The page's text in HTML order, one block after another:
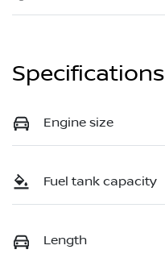
Specifications
Engine size
Fuel tank capacity
Length